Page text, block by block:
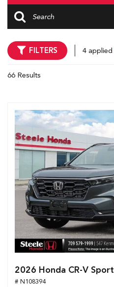
FILTERS 4 applied
66 Results
2026 Honda CR-V Sport
# N108394